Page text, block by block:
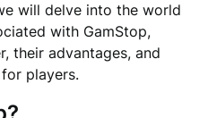
will delve into the world
with GamStop,
their advantages, and
players.